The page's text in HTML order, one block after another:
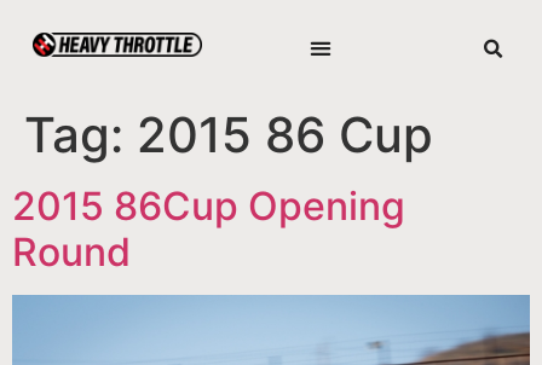
Tag: 2015 86 Cup
2015 86Cup Opening
Round